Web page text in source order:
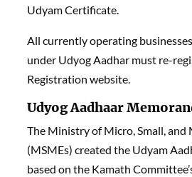
Udyam Certificate.
All currently operating
under Udyog Aadhar must re-
Registration website.
Udyog Aadhaar
The Ministry of Micro, Small, and
(MSMEs) created the Udyam
based on the Kamath